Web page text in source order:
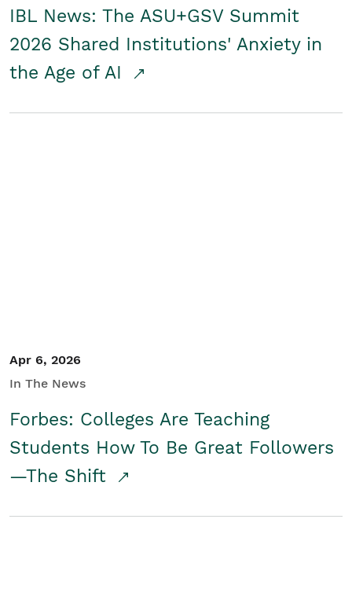
IBL News: The ASU+GSV Summit
2026 Shared Institutions' Anxiety in
the Age of AI
Apr 6, 2026
In The News
Forbes: Colleges Are Teaching
Students How To Be Great Followers
—The Shift